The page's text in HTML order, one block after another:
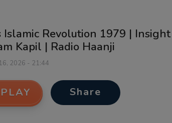
Islamic Revolution 1979 |
Kapil | Radio Haanji
2026 - 21:44
PLAY Share